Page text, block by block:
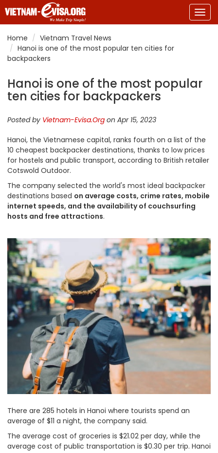
Home
Vietnam Travel News
Hanoi is one of the most popular ten cities for
backpackers
Hanoi is one of the most popular
ten cities for backpackers
Posted by Vietnam-Evisa.Org on Apr 15, 2023
Hanoi, the Vietnamese capital, ranks fourth on a list of the
10 cheapest backpacker destinations, thanks to low prices
for hostels and public transport, according to British retailer
Cotswold Outdoor.
The company selected the world's most ideal backpacker
destinations based on average costs, crime rates, mobile
internet speeds, and the availability of couchsurfing
hosts and free attractions.
There are 285 hotels in Hanoi where tourists spend an
average of $11 a night, the company said.
The average cost of groceries is $21.02 per day, while the
average cost of public transportation is $0.30 per trip. Hanoi